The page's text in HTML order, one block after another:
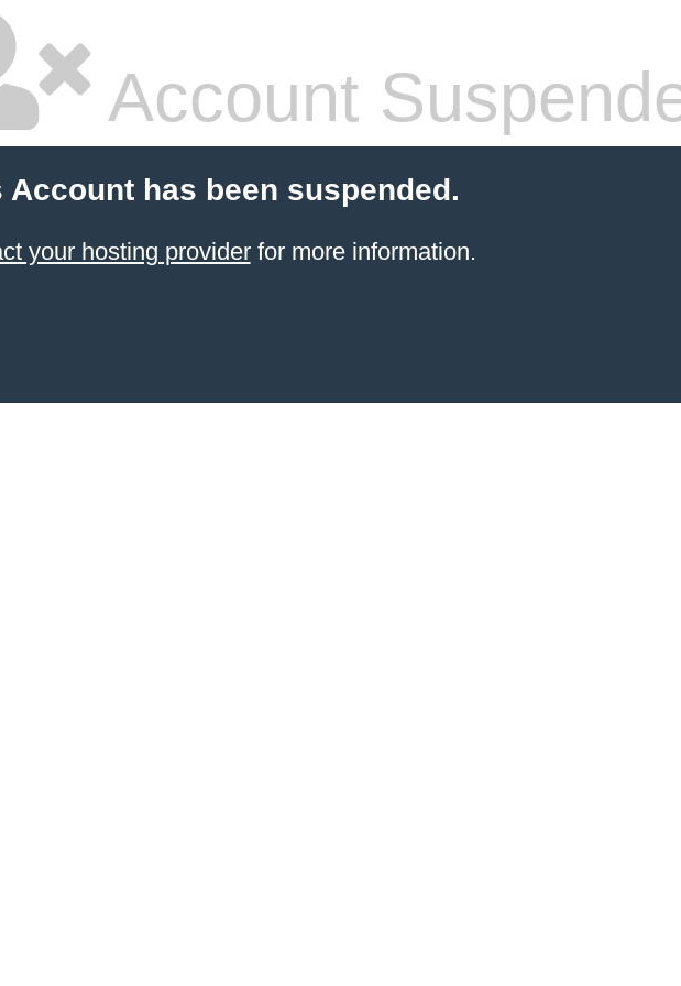
Account
Account has been suspended.
your hosting providerfor more information.